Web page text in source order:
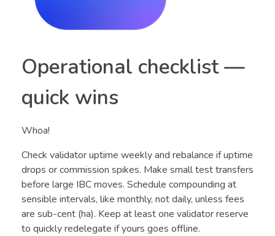
Operational checklist —
quick wins
Whoa!
Check validator uptime weekly and rebalance if uptime
drops or commission spikes. Make small test transfers
before large IBC moves. Schedule compounding at
sensible intervals, like monthly, not daily, unless fees
are sub-cent (ha). Keep at least one validator reserve
to quickly redelegate if yours goes offline.